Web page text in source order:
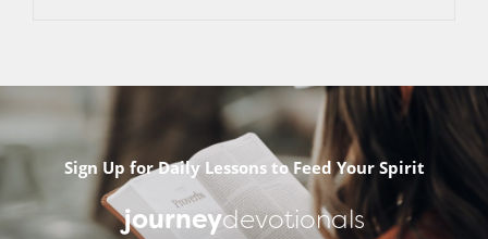
Sign Up for Daily Lessons to Feed Your Spirit
journeydevotionals